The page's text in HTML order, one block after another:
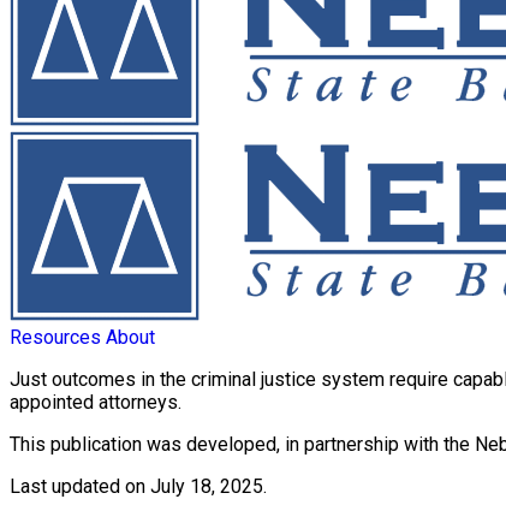
Resources About
Just outcomes in the criminal justice system require
appointed attorneys.
This publication was developed, in partnership with the
Last updated on July 18, 2025.